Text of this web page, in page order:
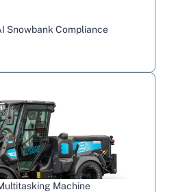
Snowbank Compliance
Machine